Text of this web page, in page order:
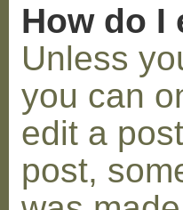
How do I
Unless
you can
edit a
post,